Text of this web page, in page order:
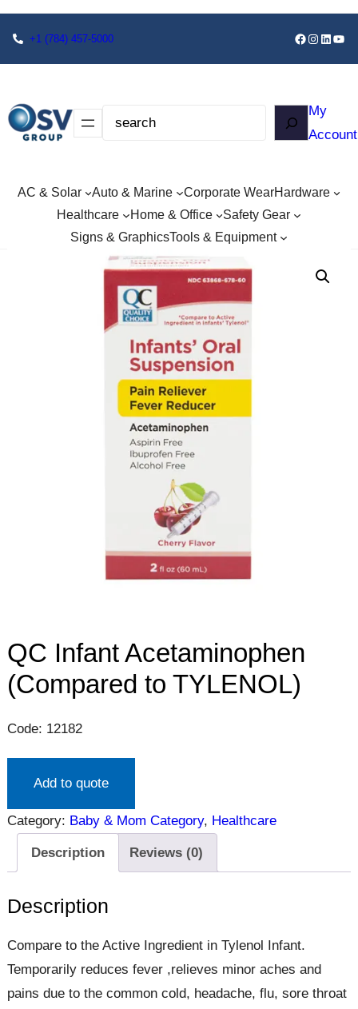
+1 (784) 457-5000
My
Account
AC & Solar Auto & Marine Corporate WearHardware
Healthcare
Home & Office
Safety Gear
Signs & GraphicsTools & Equipment
QC Infant Acetaminophen
(Compared to TYLENOL)
Code: 12182
Add to quote
Category: Baby & Mom Category, Healthcare
Description Reviews (0)
Description
Compare to the Active Ingredient in Tylenol Infant.
Temporarily reduces fever ,relieves minor aches and
pains due to the common cold, headache, flu, sore throat